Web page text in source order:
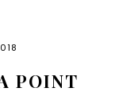
POINT